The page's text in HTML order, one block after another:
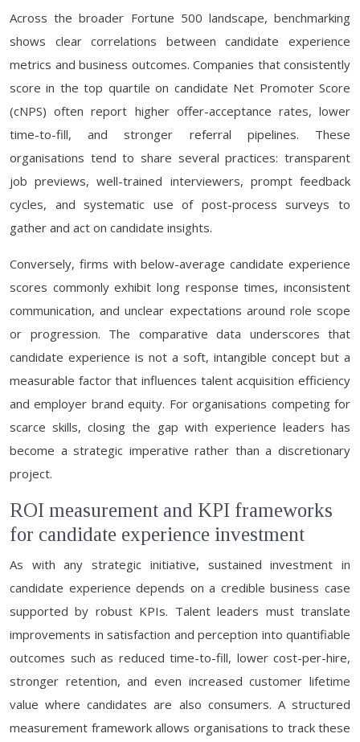
Across the broader Fortune 500 landscape, benchmarking
shows clear correlations between candidate experience
metrics and business outcomes. Companies that consistently
score in the top quartile on candidate Net Promoter Score
(cNPS) often report higher offer-acceptance rates, lower
time-to-fill, and stronger referral pipelines. These
organisations tend to share several practices: transparent
job previews, well-trained interviewers, prompt feedback
cycles, and systematic use of post-process surveys to
gather and act on candidate insights.
Conversely, firms with below-average candidate experience
scores commonly exhibit long response times, inconsistent
communication, and unclear expectations around role scope
or progression. The comparative data underscores that
candidate experience is not a soft, intangible concept but a
measurable factor that influences talent acquisition efficiency
and employer brand equity. For organisations competing for
scarce skills, closing the gap with experience leaders has
become a strategic imperative rather than a discretionary
project.
ROI measurement and KPI frameworks
for candidate experience investment
As with any strategic initiative, sustained investment in
candidate experience depends on a credible business case
supported by robust KPIs. Talent leaders must translate
improvements in satisfaction and perception into quantifiable
outcomes such as reduced time-to-fill, lower cost-per-hire,
stronger retention, and even increased customer lifetime
value where candidates are also consumers. A structured
measurement framework allows organisations to track these